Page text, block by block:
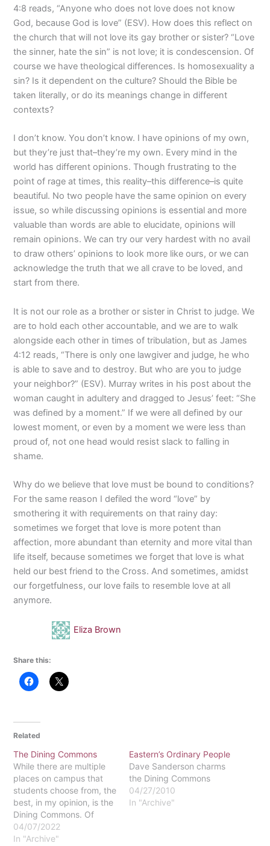
4:8 reads, “Anyone who does not love does not know
God, because God is love” (ESV). How does this reflect on
the church that will not love its gay brother or sister? “Love
the sinner, hate the sin” is not love; it is condescension. Of
course we have theological differences. Is homosexuality a
sin? Is it dependent on the culture? Should the Bible be
taken literally, or do its meanings change in different
contexts?
I don’t know. You don’t know. I have opinions of my own,
but they’re just that–they’re my own. Every mind in the
world has different opinions. Though frustrating to the
point of rage at times, this reality–this difference–is quite
beautiful. No two people have the same opinion on every
issue, so while discussing opinions is essential and more
valuable than words are able to elucidate, opinions will
remain opinions. We can try our very hardest with no avail
to draw others’ opinions to look more like ours, or we can
acknowledge the truth that we all crave to be loved, and
start from there.
It is not our role as a brother or sister in Christ to judge. We
are to hold each other accountable, and we are to walk
alongside each other in times of tribulation, but as James
4:12 reads, “There is only one lawgiver and judge, he who
is able to save and to destroy. But who are you to judge
your neighbor?” (ESV). Murray writes in his post about the
woman caught in adultery and dragged to Jesus’ feet: “She
was defined by a moment.” If we were all defined by our
lowest moment, or even by a moment we were less than
proud of, not one head would resist slack to falling in
shame.
Why do we believe that love must be bound to conditions?
For the same reason I defiled the word “love” by
smothering it with requirements on that rainy day:
sometimes we forget that love is more potent than
affection, more abundant than eternity and more vital than
life itself, because sometimes we forget that love is what
held our best friend to the Cross. And sometimes, amidst
our forgetfulness, our love fails to resemble love at all
anymore.
Eliza Brown
Share this:
Related
The Dining Commons
While there are multiple
places on campus that
students choose from, the
best, in my opinion, is the
Dining Commons. Of
course, you might select
morning coffee with an
04/07/2022
In "Archive"
Eastern’s Ordinary People
Dave Sanderson charms
the Dining Commons
04/27/2010
In "Archive"